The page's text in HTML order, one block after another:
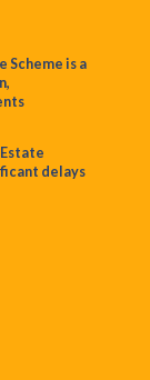
Scheme is a
delays